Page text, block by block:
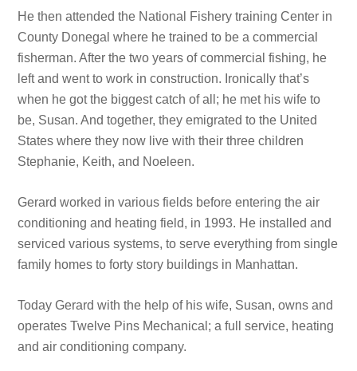
He then attended the National Fishery training Center in
County Donegal where he trained to be a commercial
fisherman. After the two years of commercial fishing, he
left and went to work in construction. Ironically that’s
when he got the biggest catch of all; he met his wife to
be, Susan. And together, they emigrated to the United
States where they now live with their three children
Stephanie, Keith, and Noeleen.
Gerard worked in various fields before entering the air
conditioning and heating field, in 1993. He installed and
serviced various systems, to serve everything from single
family homes to forty story buildings in Manhattan.
Today Gerard with the help of his wife, Susan, owns and
operates Twelve Pins Mechanical; a full service, heating
and air conditioning company.